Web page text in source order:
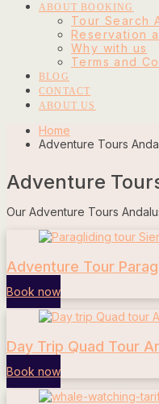
ABOUT BOOKING
Tour Search
Reservation
Why with us
Terms and
BLOG
CONTACT
ABOUT US
Home
Adventure Tours
Adventure
Our Adventure Tours
Adventure Tour
Book now
Day Trip Quad Tour
Book now